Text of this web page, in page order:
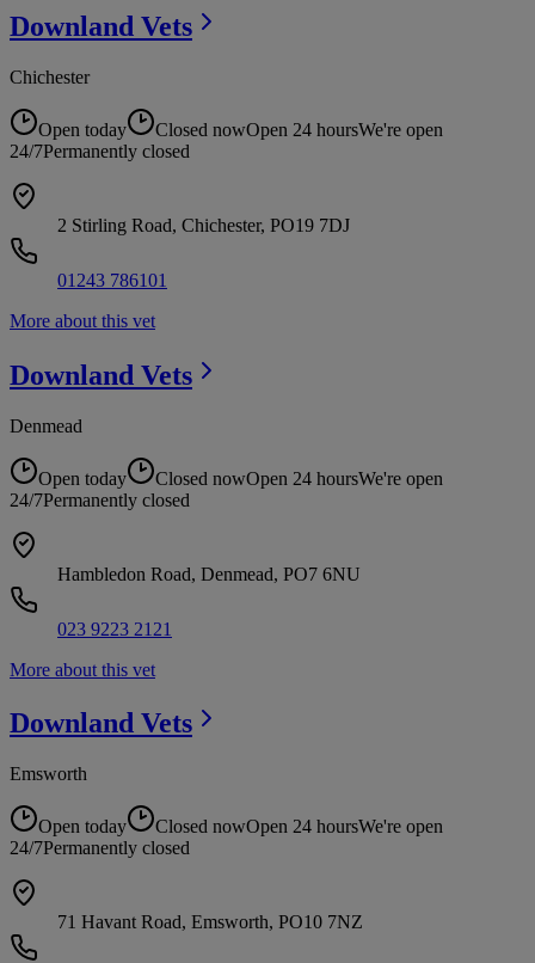
Downland Vets
Chichester
Open today Closed nowOpen 24 hoursWe're open
24/7Permanently closed
2 Stirling Road, Chichester, PO19 7DJ
01243 786101
More about this vet
Downland Vets
Denmead
Open today Closed nowOpen 24 hoursWe're open
24/7Permanently closed
Hambledon Road, Denmead, PO7 6NU
023 9223 2121
More about this vet
Downland Vets
Emsworth
Open today Closed nowOpen 24 hoursWe're open
24/7Permanently closed
71 Havant Road, Emsworth, PO10 7NZ